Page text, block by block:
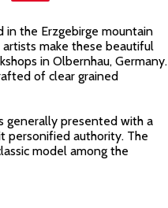
in the Erzgebirge mountain
make these beautiful
in Olbernhau, Germany.
of clear grained
generally presented with a
personified authority. The
model among the